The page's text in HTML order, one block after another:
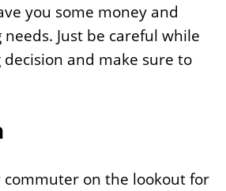
you some money and
Just be careful while
and make sure to
commuter on the lookout for